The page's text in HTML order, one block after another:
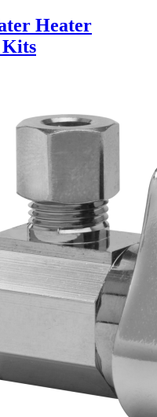
Heater